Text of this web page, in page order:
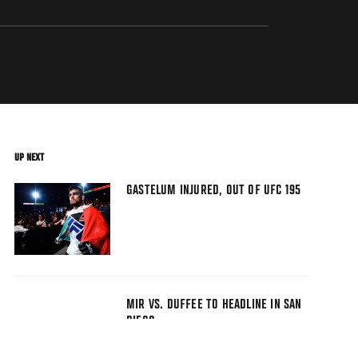
UP NEXT
GASTELUM INJURED, OUT OF UFC 195
MIR VS. DUFFEE TO HEADLINE IN SAN
DIEGO